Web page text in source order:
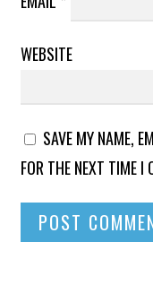
WEBSITE
SAVE MY NAME,
FOR THE NEXT TIME I